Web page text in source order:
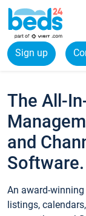
Sign up
The All-
and
Software.
An award-
listings,